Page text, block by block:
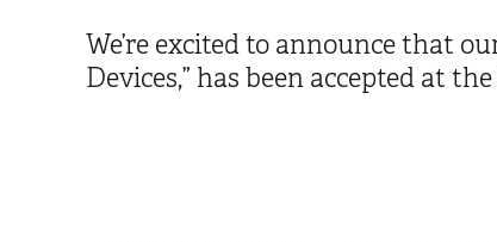
We’re excited to announce that
Devices,” has been accepted at